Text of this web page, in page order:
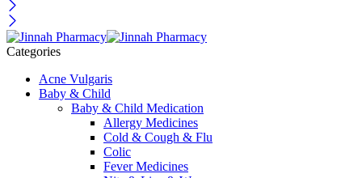
Categories
Acne Vulgaris
Baby & Child
Baby & Child Medication
Allergy Medicines
Cold & Cough & Flu
Colic
Fever Medicines